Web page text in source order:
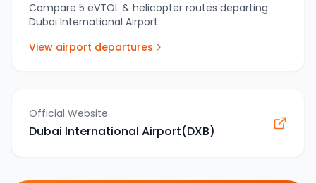
Compare 5 eVTOL & helicopter routes departing
Dubai International Airport.
View airport departures
Official Website
Dubai International Airport(DXB)